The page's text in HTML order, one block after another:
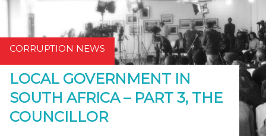
CORRUPTION NEWS
LOCAL GOVERNMENT IN
SOUTH AFRICA – PART 3, THE
COUNCILLOR